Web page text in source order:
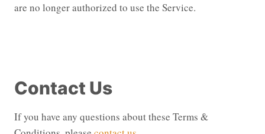
are no longer authorized to use the Service.
Contact Us
If you have any questions about these Terms &